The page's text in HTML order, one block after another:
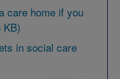
care home if you
KB)
in social care